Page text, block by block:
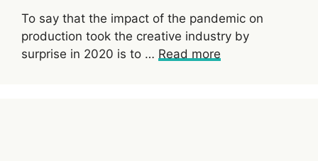
To say that the impact of the pandemic on
production took the creative industry by
surprise in 2020 is to … Read more